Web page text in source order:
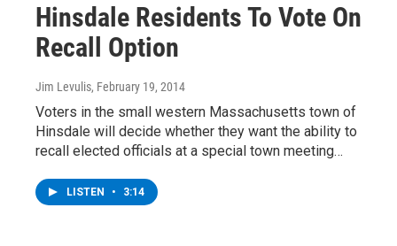
Hinsdale Residents To Vote On
Recall Option
Jim Levulis, February 19, 2014
Voters in the small western Massachusetts town of
Hinsdale will decide whether they want the ability to
recall elected officials at a special town meeting…
LISTEN • 3:14